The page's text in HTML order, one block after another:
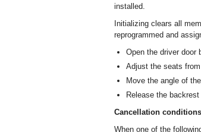
installed.
Initializing clears all
reprogrammed and
Open the driver door
Adjust the seats
Move the angle of
Release the
Cancellation
When one of the